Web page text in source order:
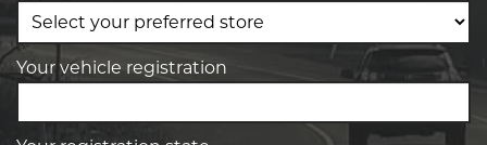
Your vehicle registration